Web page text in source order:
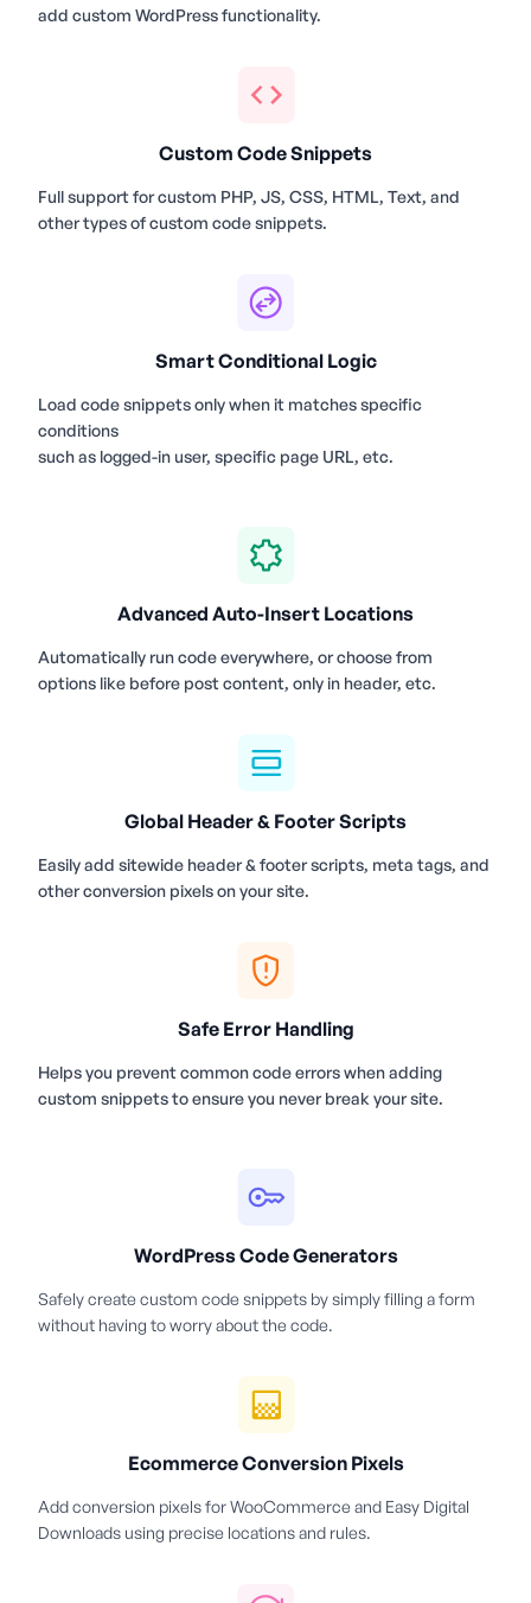
add custom WordPress functionality.
Custom Code Snippets
Full support for custom PHP, JS, CSS, HTML, Text, and
other types of custom code snippets.
Smart Conditional Logic
Load code snippets only when it matches specific
conditions
such as logged-in user, specific page URL, etc.
Advanced Auto-Insert Locations
Automatically run code everywhere, or choose from
options like before post content, only in header, etc.
Global Header & Footer Scripts
Easily add sitewide header & footer scripts, meta tags, and
other conversion pixels on your site.
Safe Error Handling
Helps you prevent common code errors when adding
custom snippets to ensure you never break your site.
WordPress Code Generators
Safely create custom code snippets by simply filling a form
without having to worry about the code.
Ecommerce Conversion Pixels
Add conversion pixels for WooCommerce and Easy Digital
Downloads using precise locations and rules.